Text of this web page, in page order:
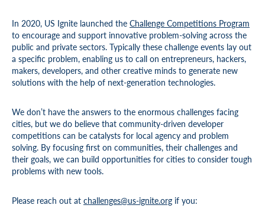
In 2020, US Ignite launched the Challenge Competitions Program
to encourage and support innovative problem-solving across the
public and private sectors. Typically these challenge events lay out
a specific problem, enabling us to call on entrepreneurs, hackers,
makers, developers, and other creative minds to generate new
solutions with the help of next-generation technologies.
We don’t have the answers to the enormous challenges facing
cities, but we do believe that community-driven developer
competitions can be catalysts for local agency and problem
solving. By focusing first on communities, their challenges and
their goals, we can build opportunities for cities to consider tough
problems with new tools.
Please reach out at challenges@us-ignite.org if you: